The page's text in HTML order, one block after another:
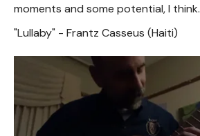
moments and some potential, I think.
"Lullaby" - Frantz Casseus (Haiti)